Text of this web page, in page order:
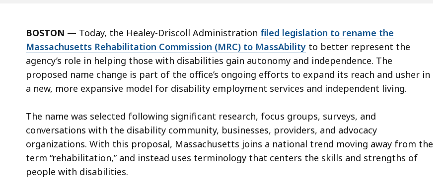
BOSTON — Today, the Healey-Driscoll Administration filed legislation to rename the
Massachusetts Rehabilitation Commission (MRC) to MassAbility to better represent the
agency’s role in helping those with disabilities gain autonomy and independence. The
proposed name change is part of the office’s ongoing efforts to expand its reach and usher in
a new, more expansive model for disability employment services and independent living.
The name was selected following significant research, focus groups, surveys, and
conversations with the disability community, businesses, providers, and advocacy
organizations. With this proposal, Massachusetts joins a national trend moving away from the
term “rehabilitation,” and instead uses terminology that centers the skills and strengths of
people with disabilities.